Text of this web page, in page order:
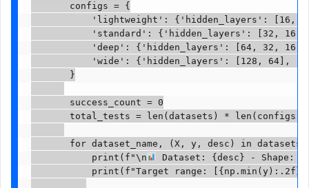
       configs = {
'lightweight': {'hidden_layers': [16,
'standard': {'hidden_layers': [32,
'deep': {'hidden_layers': [64, 32,
'wide': {'hidden_layers': [128, 64],
       }
       success_count = 0
       total_tests = len(datasets) * len(configs)
for dataset_name, (X, y, desc) in
           print(f"\n
Dataset: {desc} - Shape:
print(f"Target range: